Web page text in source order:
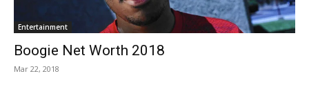
Entertainment
Boogie Net Worth 2018
Mar 22, 2018